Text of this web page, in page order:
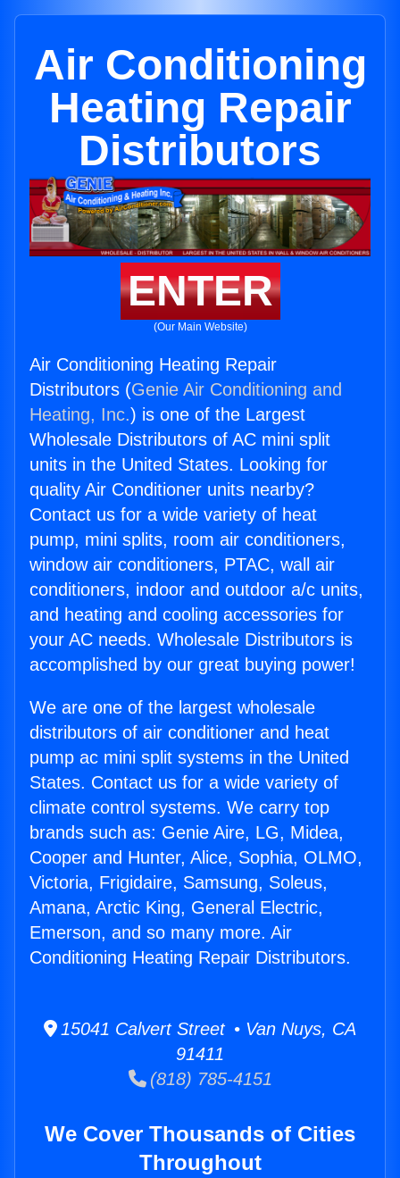
Air Conditioning
Heating Repair
Distributors
ENTER
(Our Main Website)
Air Conditioning Heating Repair
Distributors (Genie Air Conditioning and
Heating, Inc.) is one of the Largest
Wholesale Distributors of AC mini split
units in the United States. Looking for
quality Air Conditioner units nearby?
Contact us for a wide variety of heat
pump, mini splits, room air conditioners,
window air conditioners, PTAC, wall air
conditioners, indoor and outdoor a/c units,
and heating and cooling accessories for
your AC needs. Wholesale Distributors is
accomplished by our great buying power!
We are one of the largest wholesale
distributors of air conditioner and heat
pump ac mini split systems in the United
States. Contact us for a wide variety of
climate control systems. We carry top
brands such as: Genie Aire, LG, Midea,
Cooper and Hunter, Alice, Sophia, OLMO,
Victoria, Frigidaire, Samsung, Soleus,
Amana, Arctic King, General Electric,
Emerson, and so many more. Air
Conditioning Heating Repair Distributors.
15041 Calvert Street • Van Nuys, CA
91411
(818) 785-4151
We Cover Thousands of Cities
Throughout